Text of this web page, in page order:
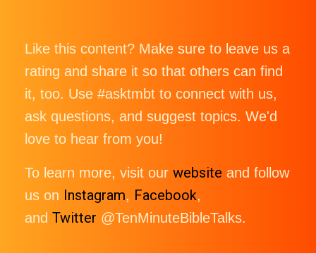
Like this content? Make sure to leave us a
rating and share it so that others can find
it, too. Use #asktmbt to connect with us,
ask questions, and suggest topics. We'd
love to hear from you!
To learn more, visit our website and follow
us on Instagram, Facebook,
and Twitter @TenMinuteBibleTalks.